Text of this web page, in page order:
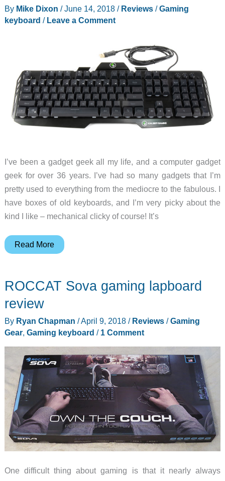
Console
gaming
By Mike Dixon /June 14, 2018 / Reviews/Gaming
keyboard / Leave a Comment
I’ve been a gadget geek all my life, and a computer gadget
geek for over 36 years. I’ve had so many gadgets that I’m
pretty used to everything from the mediocre to the fabulous. I
have boxes of old keyboards, and I’m very picky about the
kind I like – mechanical clicky of course! It’s
IOGEAR
Aluminum
Gaming
review
Read More
ROCCAT Sova gaming lapboard
review
By Ryan Chapman /April 9, 2018 / Reviews/Gaming
Gear, Gaming keyboard / 1 Comment
One difficult thing about gaming is that it nearly always